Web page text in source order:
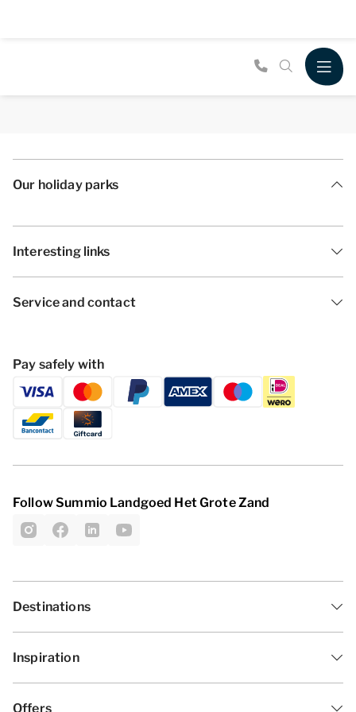
Our holiday parks
Interesting links
Service and contact
Pay safely with
Follow Summio Landgoed Het Grote Zand
Destinations
Inspiration
Offers